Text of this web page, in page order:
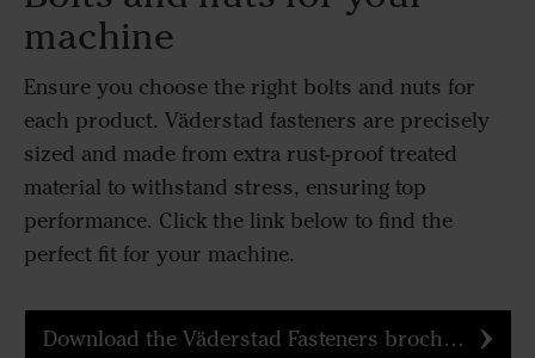
machine
Ensure you choose the right bolts and nuts for
each product. Väderstad fasteners are precisely
sized and made from extra rust-proof treated
material to withstand stress, ensuring top
performance. Click the link below to find the
perfect fit for your machine.
Download the Väderstad Fasteners brochure